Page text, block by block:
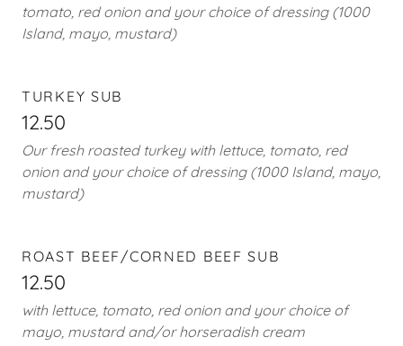
tomato, red onion and your choice of dressing (1000
Island, mayo, mustard)
TURKEY SUB
12.50
Our fresh roasted turkey with lettuce, tomato, red
onion and your choice of dressing (1000 Island, mayo,
mustard)
ROAST BEEF/CORNED BEEF SUB
12.50
with lettuce, tomato, red onion and your choice of
mayo, mustard and/or horseradish cream